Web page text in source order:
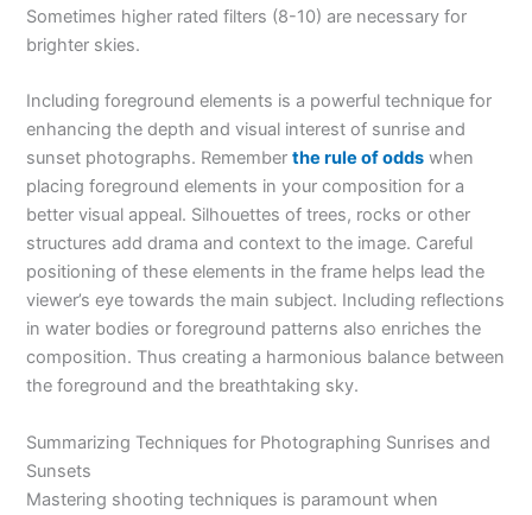
Sometimes higher rated filters (8-10) are necessary for
brighter skies.
Including foreground elements is a powerful technique for
enhancing the depth and visual interest of sunrise and
sunset photographs. Rememberthe rule of odds when
placing foreground elements in your composition for a
better visual appeal. Silhouettes of trees, rocks or other
structures add drama and context to the image. Careful
positioning of these elements in the frame helps lead the
viewer’s eye towards the main subject. Including reflections
in water bodies or foreground patterns also enriches the
composition. Thus creating a harmonious balance between
the foreground and the breathtaking sky.
Summarizing Techniques for Photographing Sunrises and
Sunsets
Mastering shooting techniques is paramount when